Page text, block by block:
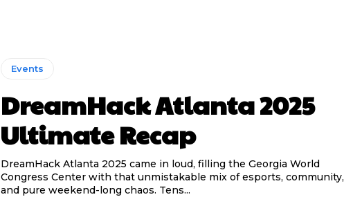
Events
DreamHack Atlanta 2025
Ultimate Recap
DreamHack Atlanta 2025 came in loud, filling the Georgia World
Congress Center with that unmistakable mix of esports, community,
and pure weekend-long chaos. Tens...